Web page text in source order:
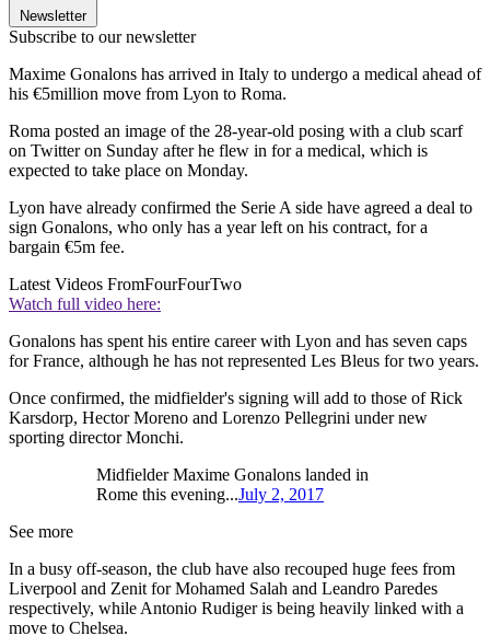
Newsletter
Subscribe to our newsletter
Maxime Gonalons has arrived in Italy to undergo a medical ahead of
his €5million move from Lyon to Roma.
Roma posted an image of the 28-year-old posing with a club scarf
on Twitter on Sunday after he flew in for a medical, which is
expected to take place on Monday.
Lyon have already confirmed the Serie A side have agreed a deal to
sign Gonalons, who only has a year left on his contract, for a
bargain €5m fee.
Latest Videos FromFourFourTwo
Watch full video here:
Gonalons has spent his entire career with Lyon and has seven caps
for France, although he has not represented Les Bleus for two years.
Once confirmed, the midfielder's signing will add to those of Rick
Karsdorp, Hector Moreno and Lorenzo Pellegrini under new
sporting director Monchi.
Midfielder Maxime Gonalons landed in
Rome this evening...July 2, 2017
See more
In a busy off-season, the club have also recouped huge fees from
Liverpool and Zenit for Mohamed Salah and Leandro Paredes
respectively, while Antonio Rudiger is being heavily linked with a
move to Chelsea.